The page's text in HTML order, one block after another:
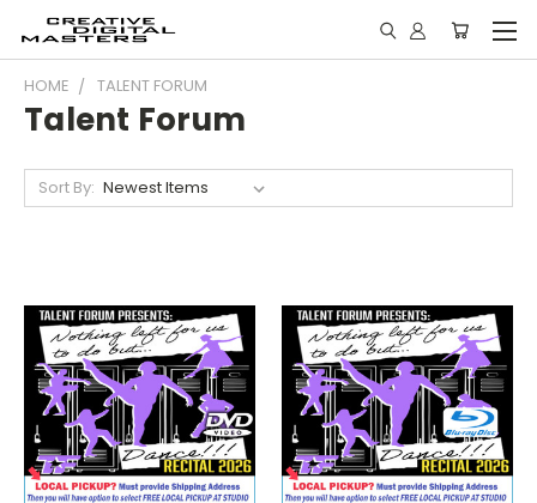
HOME TALENT FORUM
Talent Forum
Sort By: